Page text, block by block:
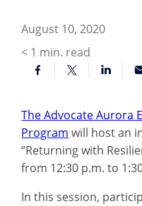
August 10, 2020
< 1 min. read
The AdvocateAurora E
Program will hostan
“Returning with
from 12:30 p.m. to
In this session,